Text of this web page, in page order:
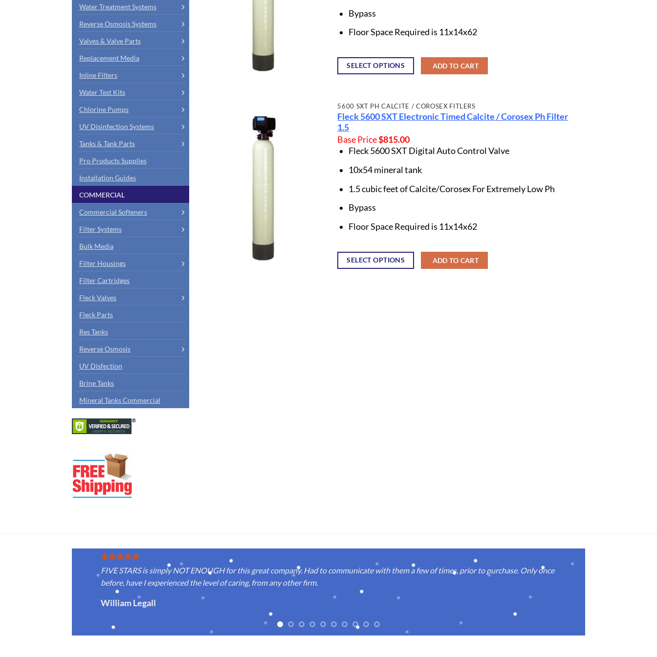
Water Treatment Systems
Reverse Osmosis Systems
Valves & Valve Parts
Replacement Media
Inline Filters
Water Test Kits
Chlorine Pumps
UV Disinfection Systems
Tanks & Tank Parts
Pro Products Supplies
Installation Guides
COMMERCIAL
Commercial Softeners
Filter Systems
Bulk Media
Filter Housings
Filter Cartridges
Fleck Valves
Fleck Parts
Res Tanks
Reverse Osmosis
UV Disfection
Brine Tanks
Mineral Tanks Commercial
Bypass
Floor Space Required is 11x14x62
SELECT OPTIONS ADD TO CART
5600 SXT PH CALCITE / COROSEX FITLERS
Fleck 5600 SXT Electronic Timed Calcite / Corosex Ph Filter
1.5
Base Price$815.00
Fleck 5600 SXT Digital Auto Control Valve
10x54 mineral tank
1.5 cubic feet of Calcite/Corosex For Extremely Low Ph
Bypass
Floor Space Required is 11x14x62
SELECT OPTIONS ADD TO CART
FIVE STARS is simply NOT ENOUGH for this great company. Had to communicate with them a few of times, prior to purchase. Only once
before, have I experienced the level of caring, from any other firm.
William Legall